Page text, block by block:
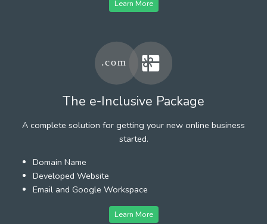
Learn More
The e-Inclusive Package
A complete solution for getting your new online business
started.
Domain Name
Developed Website
Email and Google Workspace
Learn More